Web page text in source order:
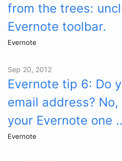
from the trees:
Evernote toolbar.
Evernote
Sep 20, 2012
Evernote tip 6: Do
email address?
your Evernote one
Evernote